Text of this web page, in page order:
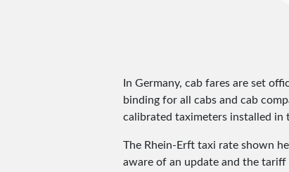
In Germany, cab fares are set
binding for all cabs and cab
calibrated taximeters installed in
The Rhein-Erft taxi rate shown
aware of an update and the